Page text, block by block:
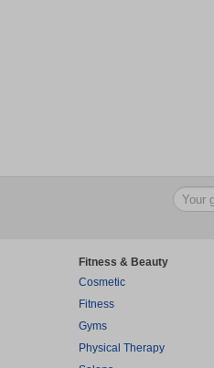
Fitness & Beauty
Cosmetic
Fitness
Gyms
Physical Therapy